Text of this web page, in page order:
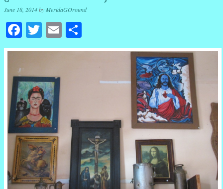
June 18, 2014byMeridaGOround
Facebook
Twitter
Email